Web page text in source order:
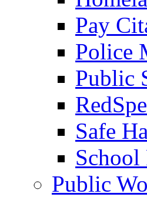
Pay
Police
Public
Safe
School
Public